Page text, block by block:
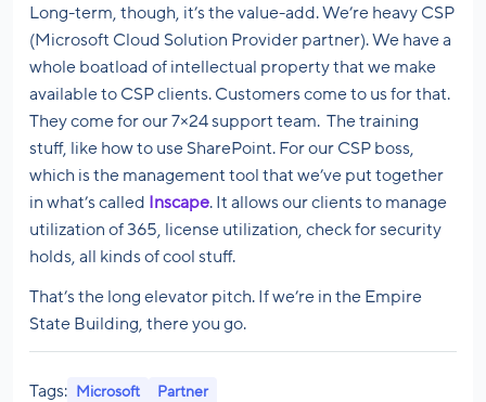
Long-term, though, it’s the value-add. We’re heavy CSP
(Microsoft Cloud Solution Provider partner). We have a
whole boatload of intellectual property that we make
available to CSP clients. Customers come to us for that.
They come for our 7×24 support team. The training
stuff, like how to use SharePoint. For our CSP boss,
which is the management tool that we’ve put together
in what’s called
Inscape. It allows our clients to manage
utilization of 365, license utilization, check for security
holds, all kinds of cool stuff.
That’s the long elevator pitch. If we’re in the Empire
State Building, there you go.
Tags: Microsoft Partner